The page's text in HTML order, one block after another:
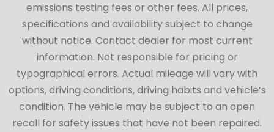
emissions testing fees or other fees. All prices,
specifications and availability subject to change
without notice. Contact dealer for most current
information. Not responsible for pricing or
typographical errors. Actual mileage will vary with
options, driving conditions, driving habits and vehicle’s
condition. The vehicle may be subject to an open
recall for safety issues that have not been repaired.